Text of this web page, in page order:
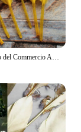
Di Vendita caldo del Commercio All'ingrosso 100 pz Bella Giallo Dorato Naturale Piume D'oca Artigianato 4-6 pollici/10-15 cm decorazione dei monili di DIY